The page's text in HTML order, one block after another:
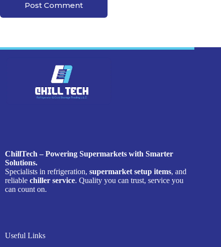
Post Comment
ChillTech – Powering Supermarkets with Smarter
Solutions.
Specialists in refrigeration, supermarket setup items, and
reliable chiller service. Quality you can trust, service you
can count on.
Useful Links